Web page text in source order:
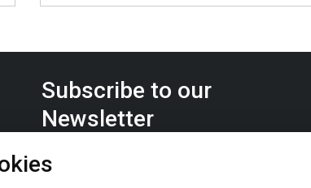
Subscribe to our
Newsletter
Keep up on the latest Furrow Pump product news.